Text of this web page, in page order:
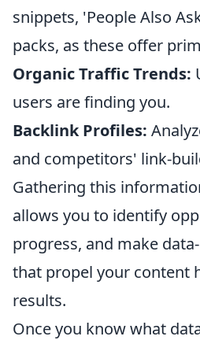
snippets, 'People Also
packs, as these offer
Organic Traffic Trends:
users are finding you.
Backlink Profiles:
and competitors' link-
Gathering this
allows you to identify
progress, and make
that propel your content
results.
Once you know what